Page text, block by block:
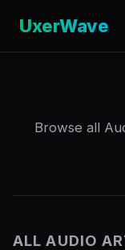
UxerWave
Browse all
ALL AUDIO